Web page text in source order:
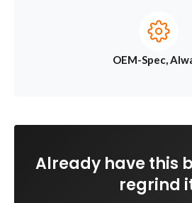
OEM-Spec,
Already have this
regrind